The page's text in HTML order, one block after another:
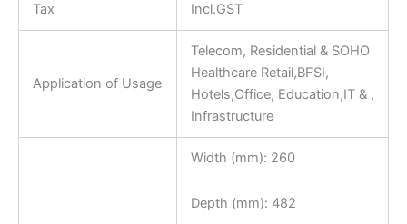
Tax Incl.GST
Application of Usage
Telecom, Residential & SOHO
Healthcare Retail,BFSI,
Hotels,Office, Education,IT & ,
Infrastructure
Width (mm): 260
Depth (mm): 482